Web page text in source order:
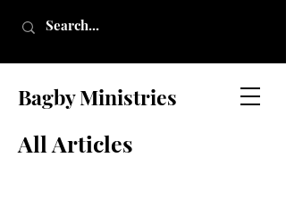
Bagby Ministries
All Articles